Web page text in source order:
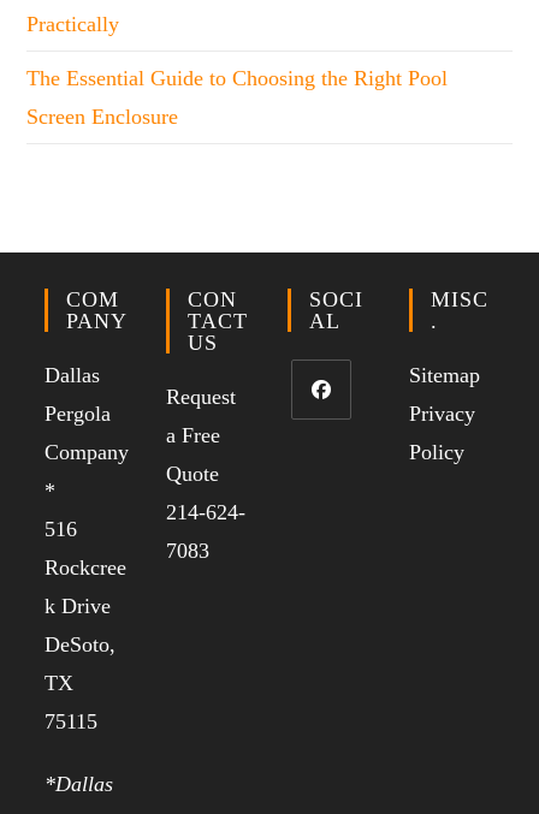
Practically
The Essential Guide to Choosing the Right Pool
Screen Enclosure
COM
PANY
Dallas
Pergola
Company
*
516
Rockcree
k Drive
DeSoto,
TX
75115
*Dallas
CON
TACT
US
Request
a Free
Quote
214-624-
7083
SOCI
AL
MISC
.
Sitemap
Privacy
Policy